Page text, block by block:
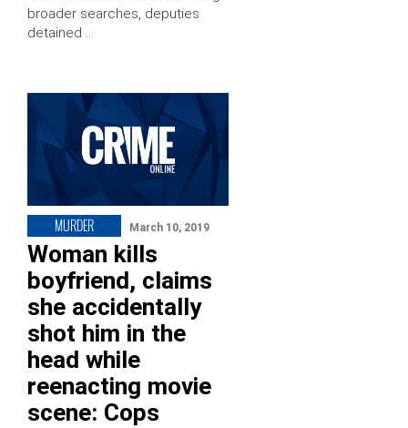
broader searches, deputies
detained …
MURDER March 10, 2019
Woman kills
boyfriend, claims
she accidentally
shot him in the
head while
reenacting movie
scene: Cops